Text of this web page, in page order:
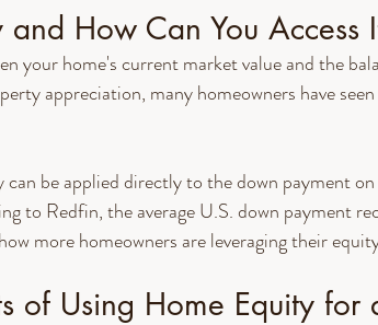
How Can You Access
your home's current market value and the
appreciation, many homeowners have
be applied directly to the down payment
to Redfin, the average U.S. down payment
more homeowners are leveraging their
of Using Home Equity for